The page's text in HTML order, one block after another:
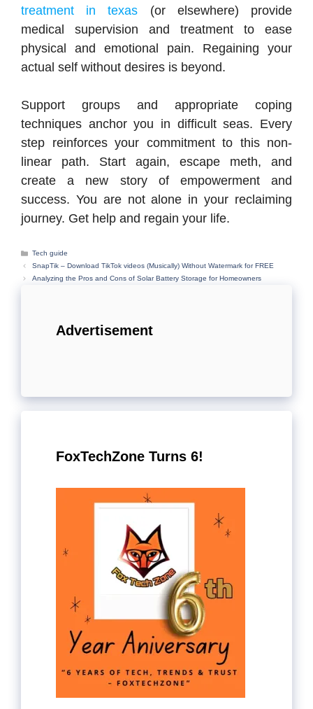
treatment in texas (or elsewhere) provide
medical supervision and treatment to ease
physical and emotional pain. Regaining your
actual self without desires is beyond.
Support groups and appropriate coping
techniques anchor you in difficult seas. Every
step reinforces your commitment to this non-
linear path. Start again, escape meth, and
create a new story of empowerment and
success. You are not alone in your reclaiming
journey. Get help and regain your life.
Categories
Tech guide
SnapTik – Download TikTok videos (Musically) Without Watermark for FREE
Analyzing the Pros and Cons of Solar Battery Storage for Homeowners
Advertisement
FoxTechZone Turns 6!